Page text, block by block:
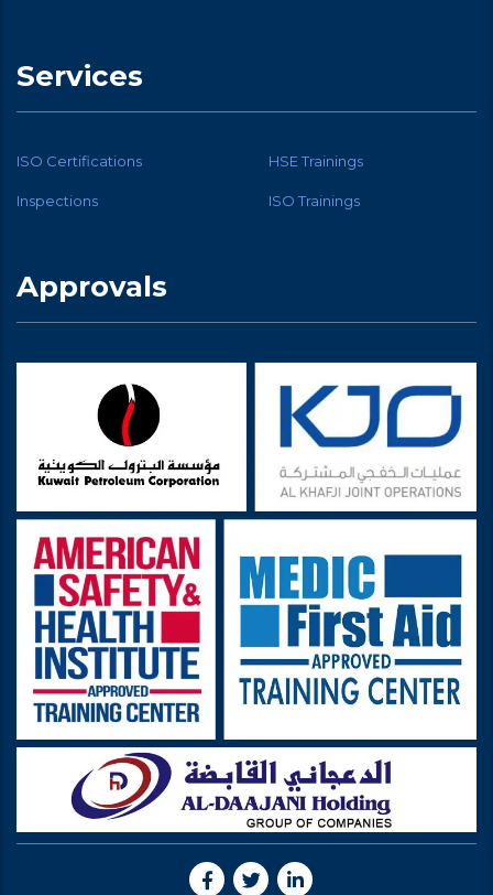
Services
ISO Certifications HSE Trainings
Inspections ISO Trainings
Approvals